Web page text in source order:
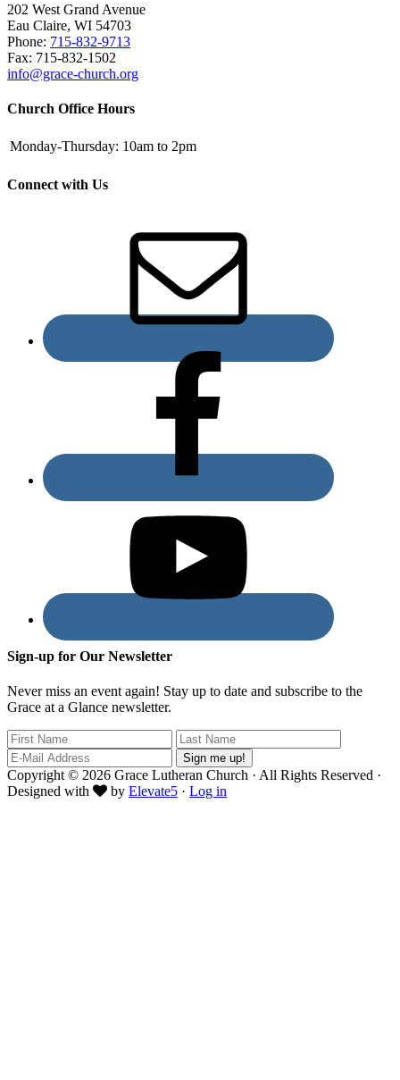
202 West Grand Avenue
Eau Claire, WI 54703
Phone: 715-832-9713
Fax: 715-832-1502
info@grace-church.org
Church Office Hours
Monday-Thursday: 10am to 2pm
Connect with Us
Sign-up for Our Newsletter
Never miss an event again! Stay up to date and subscribe to the
Grace at a Glance newsletter.
Copyright © 2026 Grace Lutheran Church · All Rights Reserved ·
Designed with
by Elevate5 · Log in